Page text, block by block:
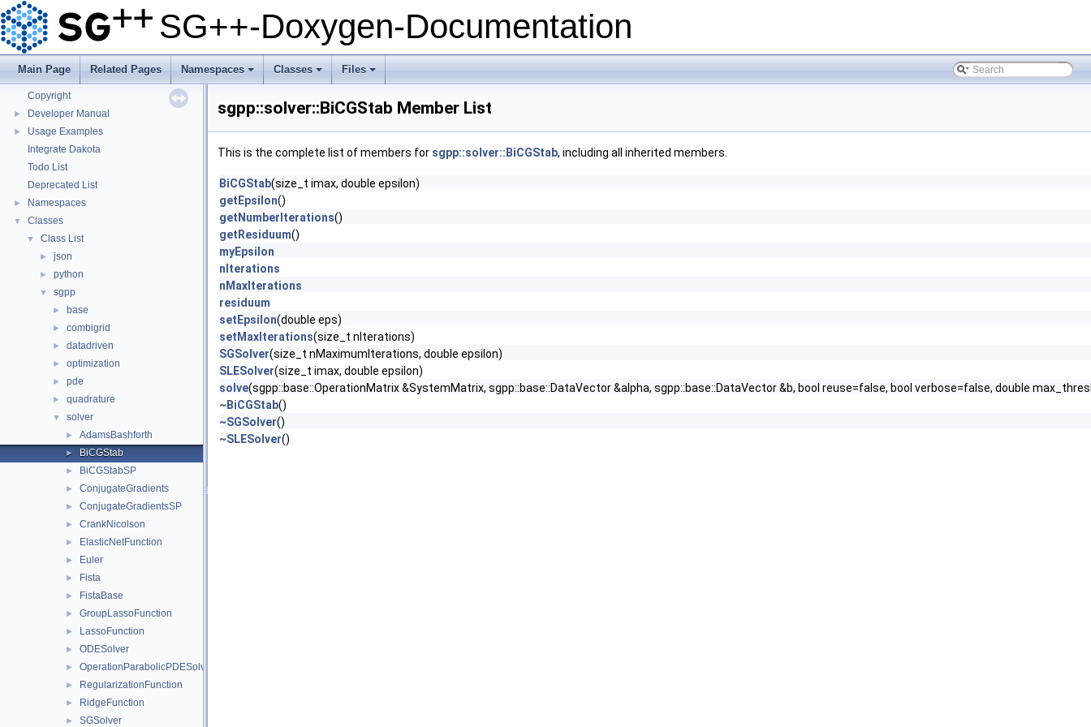
SG++-Doxygen-Documentation
Main Page Related Pages
+
Namespaces
+
Classes
+
Files
Features
Questions and Issues
BibTeX
Copyright
► Developer Manual
►
Usage Examples
Integrate Dakota
Todo List
Deprecated List
► Namespaces
▼ Classes
▼ Class List
► json
► python
▼ sgpp
► base
► combigrid
► datadriven
► optimization
► pde
► quadrature
▼ solver
► AdamsBashforth
► BiCGStab
► BiCGStabSP
► ConjugateGradients
► ConjugateGradientsSP
► CrankNicolson
► ElasticNetFunction
► Euler
► Fista
► FistaBase
► GroupLassoFunction
► LassoFunction
► ODESolver
► OperationParabolicPDESolverSystem
► RegularizationFunction
► RidgeFunction
► SGSolver
sgpp::solver::BiCGStab Member List
This is the complete list of members for sgpp::solver::BiCGStab, including all inherited members.
BiCGStab(size_t imax, double epsilon)
getEpsilon()
getNumberIterations()
getResiduum()
myEpsilon
nIterations
nMaxIterations
residuum
setEpsilon(double eps)
setMaxIterations(size_t nIterations)
SGSolver(size_t nMaximumIterations, double epsilon)
SLESolver(size_t imax, double epsilon)
solve(sgpp::base::OperationMatrix &SystemMatrix, sgpp::base::DataVector &alpha, sgpp::base::DataVector &b, bool reuse=false, bool verbose=false, double
~BiCGStab()
~SGSolver()
~SLESolver()